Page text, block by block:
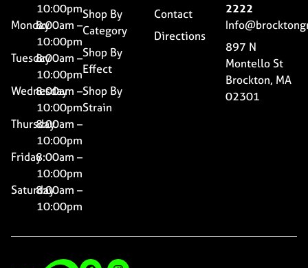
10:00pm
Monday8:00am –
10:00pm
Tuesday8:00am –
10:00pm
Wednesday
8:00am –
10:00pm
Thursday8:00am –
10:00pm
Friday8:00am –
10:00pm
Saturday8:00am –
10:00pm
Shop By
Category
Shop By
Effect
Shop By
Strain
Contact
Directions
2222
897 N
Montello St
Brockton, MA
02301